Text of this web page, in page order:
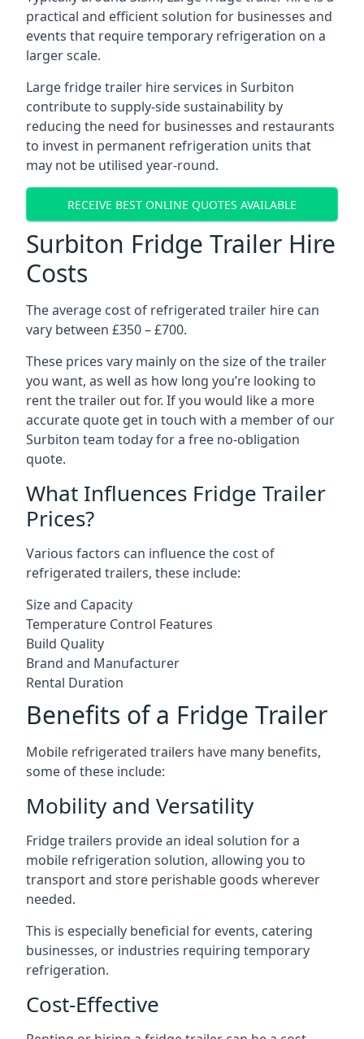
practical and efficient solution for businesses and
events that require temporary refrigeration on a
larger scale.
Large fridge trailer hire services in Surbiton
contribute to supply-side sustainability by
reducing the need for businesses and restaurants
to invest in permanent refrigeration units that
may not be utilised year-round.
RECEIVE BEST ONLINE QUOTES AVAILABLE
Surbiton Fridge Trailer Hire
Costs
The average cost of refrigerated trailer hire can
vary between £350 – £700.
These prices vary mainly on the size of the trailer
you want, as well as how long you’re looking to
rent the trailer out for. If you would like a more
accurate quote get in touch with a member of our
Surbiton team today for a free no-obligation
quote.
What Influences Fridge Trailer
Prices?
Various factors can influence the cost of
refrigerated trailers, these include:
Size and Capacity
Temperature Control Features
Build Quality
Brand and Manufacturer
Rental Duration
Benefits of a Fridge Trailer
Mobile refrigerated trailers have many benefits,
some of these include:
Mobility and Versatility
Fridge trailers provide an ideal solution for a
mobile refrigeration solution, allowing you to
transport and store perishable goods wherever
needed.
This is especially beneficial for events, catering
businesses, or industries requiring temporary
refrigeration.
Cost-Effective